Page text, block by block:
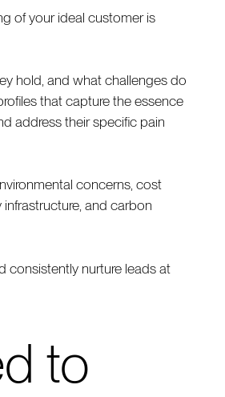
of your ideal customer is
hold, and what challenges do
that capture the essence
address their specific pain
concerns, cost
and carbon
consistently nurture leads at
to